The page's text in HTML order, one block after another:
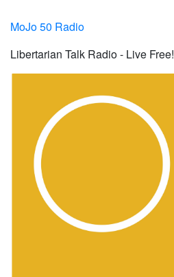
MoJo 50 Radio
Libertarian Talk Radio - Live Free!